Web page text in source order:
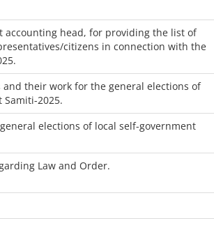
accounting head, for providing the list of
citizens in connection with the
their work for the general elections of
Samiti-2025.
elections of local self-government
Law and Order.